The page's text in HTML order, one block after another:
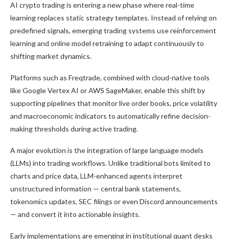
AI crypto trading is entering a new phase where real-time
learning replaces static strategy templates. Instead of relying on
predefined signals, emerging trading systems use reinforcement
learning and online model retraining to adapt continuously to
shifting market dynamics.
Platforms such as Freqtrade, combined with cloud-native tools
like Google Vertex AI or AWS SageMaker, enable this shift by
supporting pipelines that monitor live order books, price volatility
and macroeconomic indicators to automatically refine decision-
making thresholds during active trading.
A major evolution is the integration of large language models
(LLMs) into trading workflows. Unlike traditional bots limited to
charts and price data, LLM-enhanced agents interpret
unstructured information — central bank statements,
tokenomics updates, SEC filings or even Discord announcements
— and convert it into actionable insights.
Early implementations are emerging in institutional quant desks